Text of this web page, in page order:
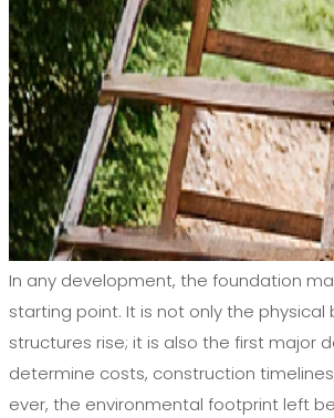
In any development, the foundation
starting point. It is not only the physical
structures rise; it is also the first major
determine costs, construction
ever, the environmental footprint left